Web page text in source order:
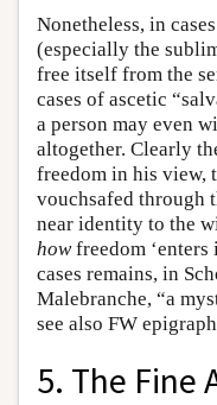
Nonetheless, in
(especially the
free itself from the
cases of ascetic
a person may even
altogether. Clearly
freedom in his view,
vouchsafed through
near identity to the
howfreedom ‘enters
cases remains, in
Malebranche, “a
see also FW
5. The Fine